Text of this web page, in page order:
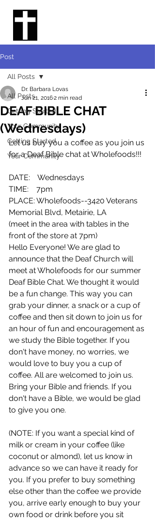
Post
All Posts
Getting Started
Your Community
Getting Started
Your Community
All Posts
DEAF BIBLE CHAT
(Wednesdays)
Dr. Barbara Lovas
Jun 21, 20162 min read
Let us buy you a coffee as you join us
for a Deaf Bible chat at Wholefoods!!!
DATE:    Wednesdays
TIME:    7pm
PLACE: Wholefoods--3420 Veterans
Memorial Blvd, Metairie, LA
(meet in the area with tables in the
front of the store at 7pm)
Hello Everyone! We are glad to
announce that the Deaf Church will
meet at Wholefoods for our summer
Deaf Bible Chat. We thought it would
be a fun change. This way you can
grab your dinner, a snack or a cup of
coffee and then sit down to join us for
an hour of fun and encouragement as
we study the Bible together. If you
don't have money, no worries, we
would love to buy you a cup of
coffee. All are welcomed to join us.
Bring your Bible and friends. If you
don't have a Bible, we would be glad
to give you one.
(NOTE: If you want a special kind of
milk or cream in your coffee (like
coconut or almond), let us know in
advance so we can have it ready for
you. If you prefer to buy something
else other than the coffee we provide
you, arrive early enough to buy your
own food or drink before you sit